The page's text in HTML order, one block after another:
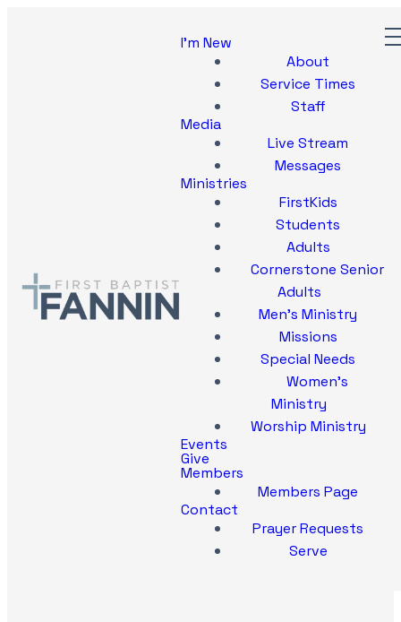
I'm New
About
Service Times
Staff
Media
Live Stream
Messages
Ministries
FirstKids
Students
Adults
Cornerstone Senior
Adults
Men's Ministry
Missions
Special Needs
Women's
Ministry
Worship Ministry
Events
Give
Members
Members Page
Contact
Prayer Requests
Serve